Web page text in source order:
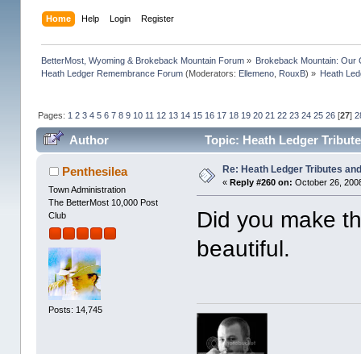
Home Help Login Register
BetterMost, Wyoming & Brokeback Mountain Forum» Brokeback Mountain: Our
Heath Ledger Remembrance Forum(Moderators: Ellemeno, RouxB) » Heath
Pages: 1 2 3 4 5 6 7 8 9 10 11 12 13 14 15 16 17 18 19 20 21 22 23 24 25 26[27]
Author Topic: Heath Ledger
Penthesilea
Town Administration
The BetterMost 10,000 Post
Club
Posts: 14,745
Re: Heath Ledger Tributes
« Reply #260 on: October 26,
Did you make
beautiful.